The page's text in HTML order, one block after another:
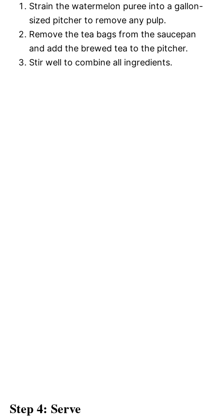
Strain the watermelon puree into a gallon-
sized pitcher to remove any pulp.
Remove the tea bags from the saucepan
and add the brewed tea to the pitcher.
Stir well to combine all ingredients.
Step 4: Serve